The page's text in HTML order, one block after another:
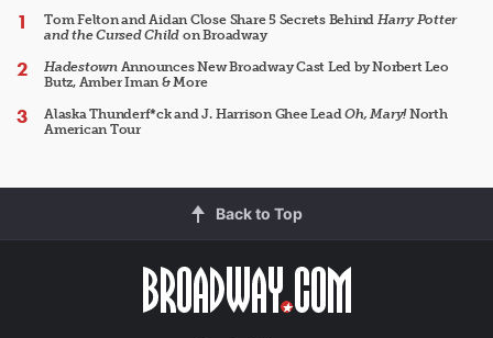
Tom Felton and Aidan Close Share 5 Secrets Behind Harry Potter
and the Cursed Child on Broadway
HadestownAnnounces New Broadway Cast Led by Norbert Leo
Butz, Amber Iman & More
Alaska Thunderf*ck and J. Harrison Ghee LeadOh, Mary!North
American Tour
Back to Top